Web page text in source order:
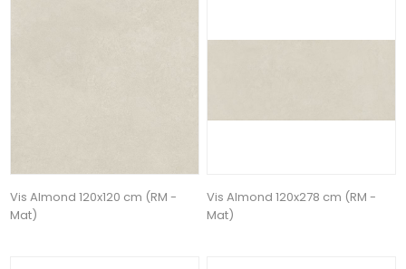
Vis Almond 120x120 cm (RM -
Mat)
Vis Almond 120x278 cm (RM -
Mat)